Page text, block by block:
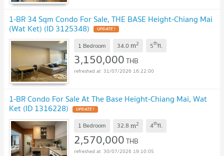
1-BR 34 Sqm Condo For Sale, THE BASE Height-Chiang Mai
(Wat Ket) (ID 3125348)
1 Bedroom 34.0 m2 5thfl.
3,150,000THB
31/07/2026 16:22:00
1-BR Condo For Sale At The Base Height-Chiang Mai, Wat
Ket (ID 1316228)
1 Bedroom 32.8 m2 4thfl.
2,570,000THB
30/07/2026 19:10:05